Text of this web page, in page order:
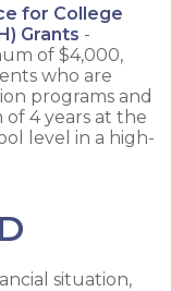
for College
Grants -
of $4,000,
who are
programs and
4 years at the
level in a high-
situation,